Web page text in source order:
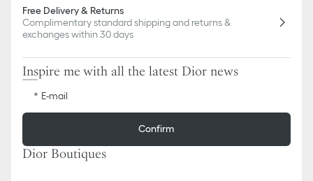
Free Delivery & Returns
Complimentary standard shipping and returns &
exchanges within 30 days
Inspire me with all the latest Dior news
E-mail
Confirm
Dior Boutiques